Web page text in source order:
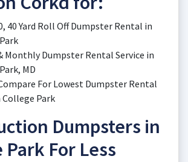
40 Yard Roll Off Dumpster Rental in
Monthly Dumpster Rental Service in
MD
For Lowest Dumpster Rental
College Park
Dumpsters in
Park For Less